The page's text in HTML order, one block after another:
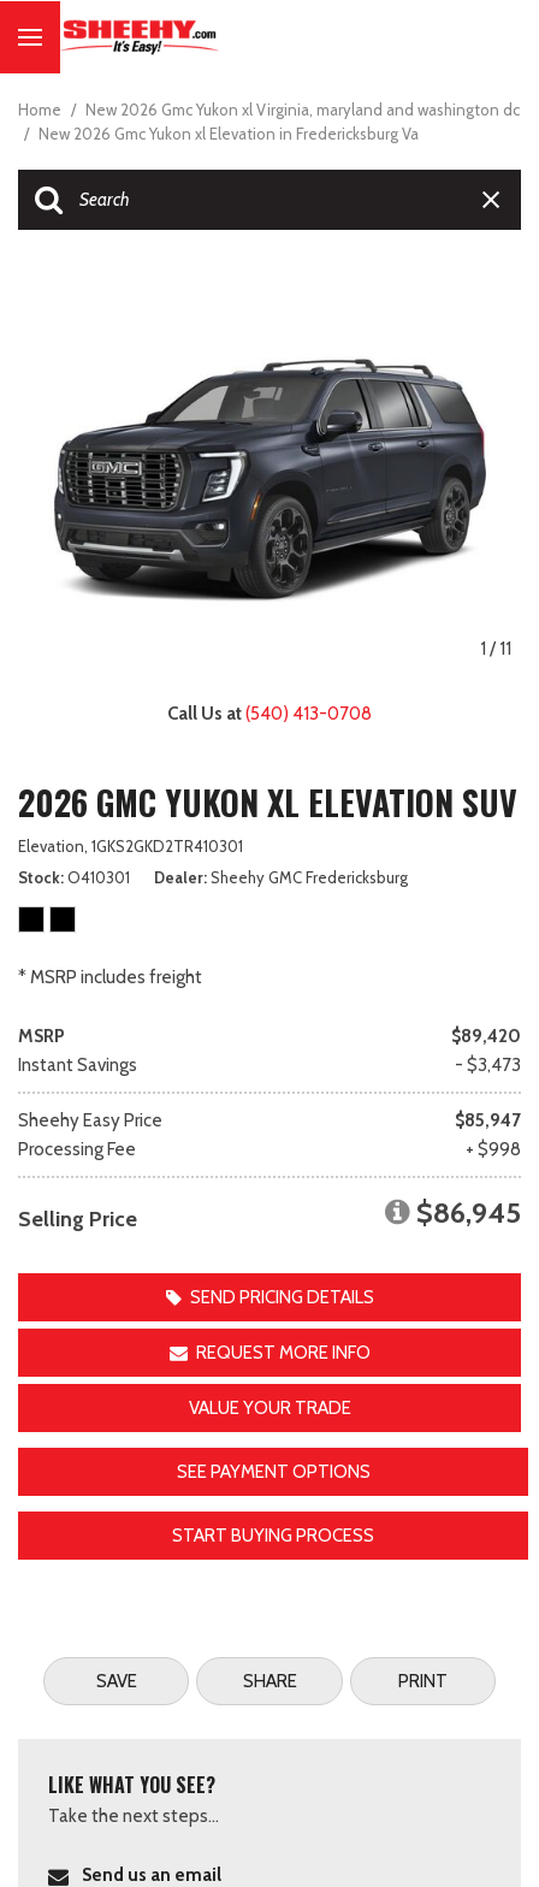
Home / New 2026 Gmc Yukon xl Virginia, maryland and washington dc
/ New 2026 Gmc Yukon xl Elevation in Fredericksburg Va
1 /11
Call Us at(540) 413-0708
2026 GMC YUKON XL ELEVATION SUV
Elevation, 1GKS2GKD2TR410301
Stock O410301 Dealer Sheehy GMC Fredericksburg
* MSRP includes freight
MSRP
$89,420
Instant Savings
- $3,473
Sheehy Easy Price
$85,947
Processing Fee
+ $998
Selling Price $86,945
SEND PRICING DETAILS
REQUEST MORE INFO
VALUE YOUR TRADE
SEE PAYMENT OPTIONS
START BUYING PROCESS
SAVE SHARE PRINT
LIKE WHAT YOU SEE?
Take the next steps...
Send us an email